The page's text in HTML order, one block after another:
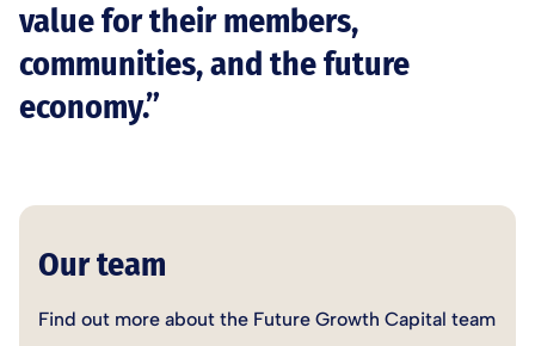
value for their members,
communities, and the future
economy.”
Our team
Find out more about the Future Growth Capital team